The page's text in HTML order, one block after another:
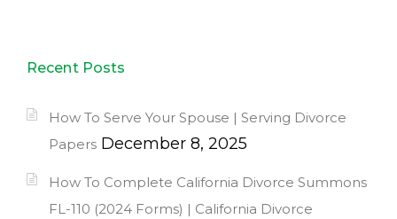
Recent Posts
How To Serve Your Spouse | Serving Divorce
Papers December 8, 2025
How To Complete California Divorce Summons
FL-110 (2024 Forms) | California Divorce